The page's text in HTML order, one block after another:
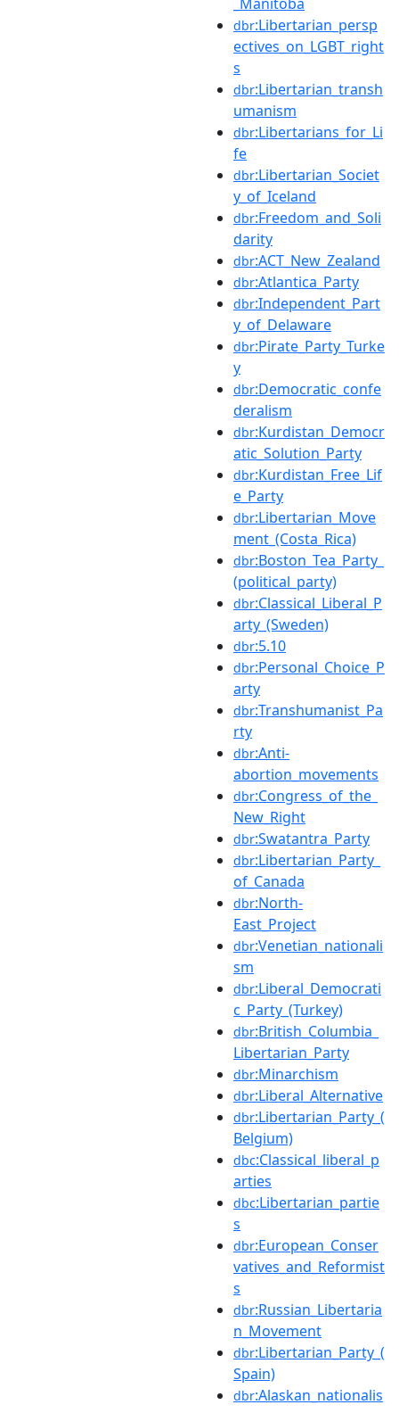
dbr:Libertarian_persp
ectives_on_LGBT_right
s
dbr:Libertarian_transh
umanism
dbr:Libertarians_for_Li
fe
dbr:Libertarian_Societ
y_of_Iceland
dbr:Freedom_and_Soli
darity
dbr:ACT_New_Zealand
dbr:Atlantica_Party
dbr:Independent_Part
y_of_Delaware
dbr:Pirate_Party_Turke
y
dbr:Democratic_confe
deralism
dbr:Kurdistan_Democr
atic_Solution_Party
dbr:Kurdistan_Free_Lif
e_Party
dbr:Libertarian_Move
ment_(Costa_Rica)
dbr:Boston_Tea_Party_
(political_party)
dbr:Classical_Liberal_P
arty_(Sweden)
dbr:5.10
dbr:Personal_Choice_P
arty
dbr:Transhumanist_Pa
rty
dbr:Anti-
abortion_movements
dbr:Congress_of_the_
New_Right
dbr:Swatantra_Party
dbr:Libertarian_Party_
of_Canada
dbr:North-
East_Project
dbr:Venetian_nationali
sm
dbr:Liberal_Democrati
c_Party_(Turkey)
dbr:British_Columbia_
Libertarian_Party
dbr:Minarchism
dbr:Liberal_Alternative
dbr:Libertarian_Party_(
Belgium)
dbc:Classical_liberal_p
arties
dbc:Libertarian_partie
s
dbr:European_Conser
vatives_and_Reformist
s
dbr:Russian_Libertaria
n_Movement
dbr:Libertarian_Party_(
Spain)
dbr:Alaskan_nationalis